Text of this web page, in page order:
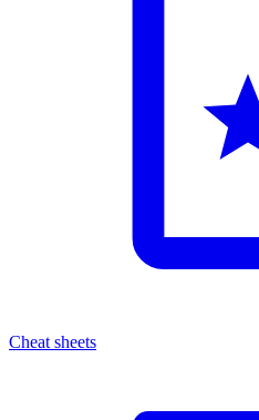
Cheat sheets